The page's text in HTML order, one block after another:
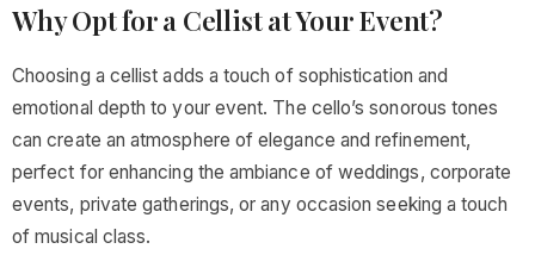
Why Opt for a Cellist at Your Event?
Choosing a cellist adds a touch of sophistication and
emotional depth to your event. The cello’s sonorous tones
can create an atmosphere of elegance and refinement,
perfect for enhancing the ambiance of weddings, corporate
events, private gatherings, or any occasion seeking a touch
of musical class.